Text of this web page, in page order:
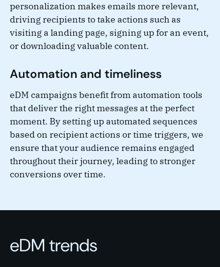
personalization makes emails more relevant,
driving recipients to take actions such as
visiting a landing page, signing up for an event,
or downloading valuable content.
Automation and timeliness
eDM campaigns benefit from automation tools
that deliver the right messages at the perfect
moment. By setting up automated sequences
based on recipient actions or time triggers, we
ensure that your audience remains engaged
throughout their journey, leading to stronger
conversions over time.
eDM trends